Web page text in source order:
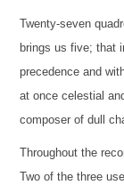
Twenty-seven
brings us five; that
precedence and
at once celestial
composer of dull
Throughout the
Two of the three